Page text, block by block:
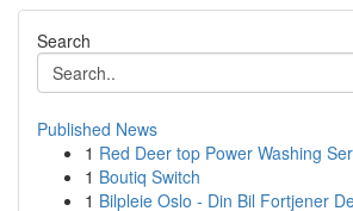
Search
Published News
1 Red Deer top Power Washing
1 Boutiq Switch
1 Bilpleie Oslo - Din Bil Fortjener